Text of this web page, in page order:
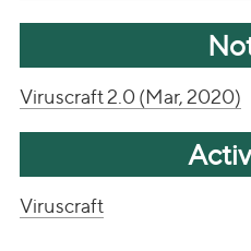
Viruscraft 2.0 (Mar, 2020)
Viruscraft